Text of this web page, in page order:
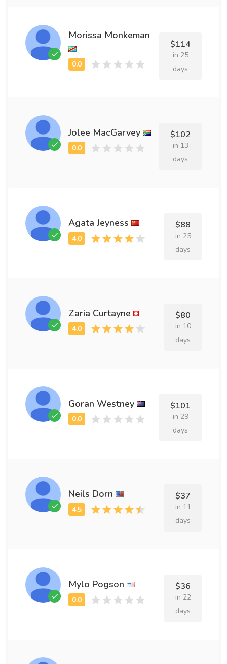
Morissa Monkeman
$114
in 25
days
Jolee MacGarvey $102
in 13
days
Agata Jeyness $88
in 25
days
Zaria Curtayne $80
in 10
days
Goran Westney $101
in 29
days
Neils Dorn $37
in 11
days
Mylo Pogson $36
in 22
days